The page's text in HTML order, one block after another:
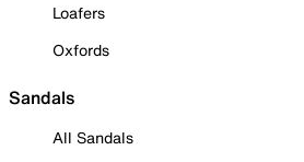
Loafers
Oxfords
Sandals
All Sandals